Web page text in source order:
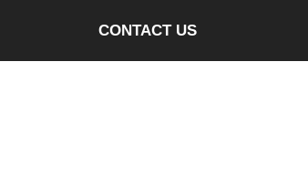
CONTACT US